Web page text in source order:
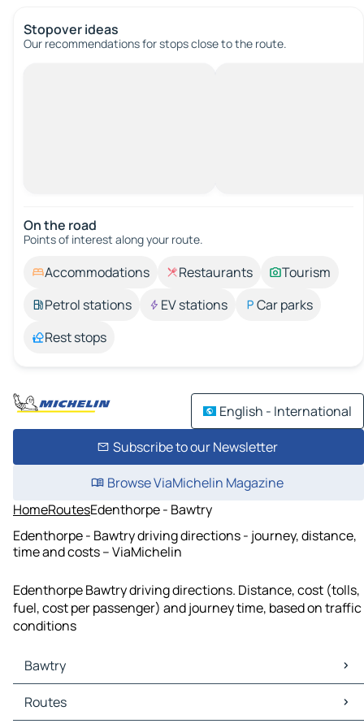
Stopover ideas
Our recommendations for stops close to the route.
On the road
Points of interest along your route.
Accommodations Restaurants
Tourism
Petrol stations
EV stations
Car parks
Rest stops
English - International
Subscribe to our Newsletter
Browse ViaMichelin Magazine
HomeRoutesEdenthorpe - Bawtry
Edenthorpe - Bawtry driving directions - journey, distance,
time and costs – ViaMichelin
Edenthorpe Bawtry driving directions. Distance, cost (tolls,
fuel, cost per passenger) and journey time, based on traffic
conditions
Bawtry
Bawtry Maps
Bawtry Traffic
Routes